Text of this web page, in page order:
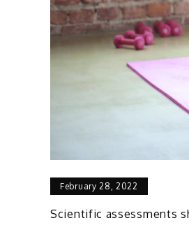
February 28, 2022
Scientific assessments